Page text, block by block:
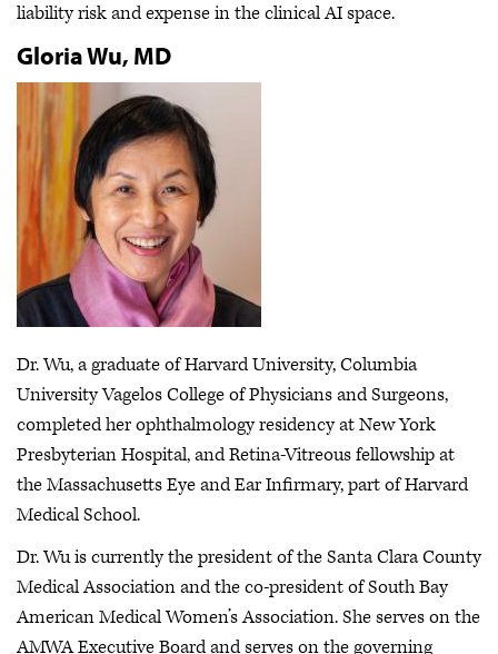
liability risk and expense in the clinical AI space.
Gloria Wu, MD
Dr. Wu, a graduate of Harvard University, Columbia
University Vagelos College of Physicians and Surgeons,
completed her ophthalmology residency at New York
Presbyterian Hospital, and Retina-Vitreous fellowship at
the Massachusetts Eye and Ear Infirmary, part of Harvard
Medical School.
Dr. Wu is currently the president of the Santa Clara County
Medical Association and the co-president of South Bay
American Medical Women’s Association. She serves on the
AMWA Executive Board and serves on the governing